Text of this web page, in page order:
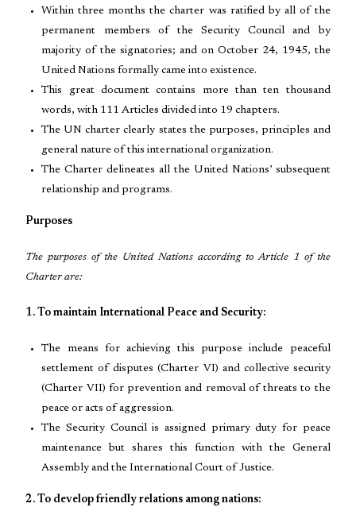
Within three months the charter was ratified by all of the
permanent members of the Security Council and by
majority of the signatories; and on October 24, 1945, the
United Nations formally came into existence.
This great document contains more than ten thousand
words, with 111 Articles divided into 19 chapters.
The UN charter clearly states the purposes, principles and
general nature of this international organization.
The Charter delineates all the United Nations’ subsequent
relationship and programs.
Purposes
The purposes of the United Nations according to Article 1 of the
Charter are:
1. To maintain International Peace and Security:
The means for achieving this purpose include peaceful
settlement of disputes (Charter VI) and collective security
(Charter VII) for prevention and removal of threats to the
peace or acts of aggression.
The Security Council is assigned primary duty for peace
maintenance but shares this function with the General
Assembly and the International Court of Justice.
2. To develop friendly relations among nations: